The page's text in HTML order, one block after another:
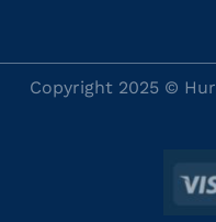
Copyright 2025 ©